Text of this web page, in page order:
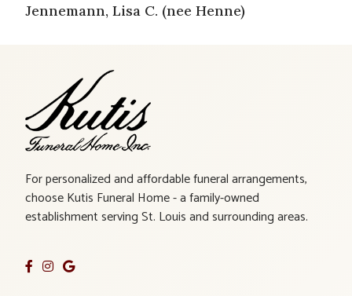
Jennemann, Lisa C. (nee Henne)
For personalized and affordable funeral arrangements,
choose Kutis Funeral Home - a family-owned
establishment serving St. Louis and surrounding areas.